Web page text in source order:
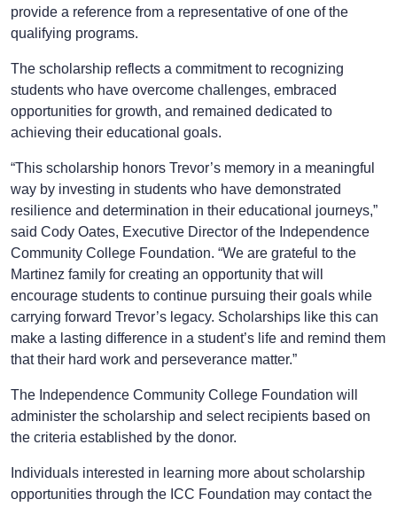
provide a reference from a representative of one of the
qualifying programs.
The scholarship reflects a commitment to recognizing
students who have overcome challenges, embraced
opportunities for growth, and remained dedicated to
achieving their educational goals.
“This scholarship honors Trevor’s memory in a meaningful
way by investing in students who have demonstrated
resilience and determination in their educational journeys,”
said Cody Oates, Executive Director of the Independence
Community College Foundation. “We are grateful to the
Martinez family for creating an opportunity that will
encourage students to continue pursuing their goals while
carrying forward Trevor’s legacy. Scholarships like this can
make a lasting difference in a student’s life and remind them
that their hard work and perseverance matter.”
The Independence Community College Foundation will
administer the scholarship and select recipients based on
the criteria established by the donor.
Individuals interested in learning more about scholarship
opportunities through the ICC Foundation may contact the